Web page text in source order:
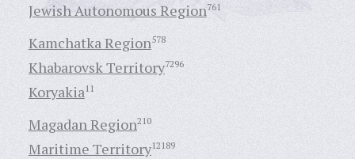
Jewish Autonomous Region761
Kamchatka Region578
Khabarovsk Territory7296
Koryakia11
Magadan Region210
Maritime Territory12189